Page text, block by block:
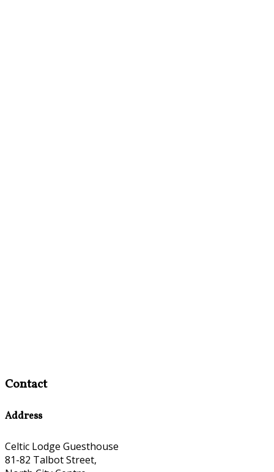
Contact
Address
Celtic Lodge Guesthouse
81-82 Talbot Street,